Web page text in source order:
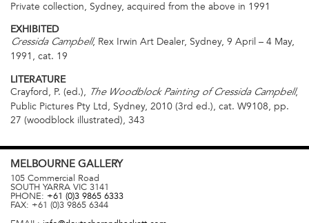
Private collection, Sydney, acquired from the above in 1991
EXHIBITED
Cressida Campbell, Rex Irwin Art Dealer, Sydney, 9 April – 4 May,
1991, cat. 19
LITERATURE
Crayford, P. (ed.), The Woodblock Painting of Cressida Campbell,
Public Pictures Pty Ltd, Sydney, 2010 (3rd ed.), cat. W9108, pp.
27 (woodblock illustrated), 343
MELBOURNE GALLERY
105 Commercial Road
SOUTH YARRA VIC 3141
PHONE: +61 (0)3 9865 6333
FAX: +61 (0)3 9865 6344